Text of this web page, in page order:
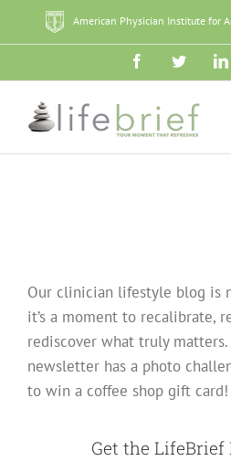
American Physician Institute for
FacebookTwitter
Our clinician lifestyle blog is
it’s a moment to recalibrate,
rediscover what truly matters.
newsletter has a photo
to win a coffee shop gift card!
Get the